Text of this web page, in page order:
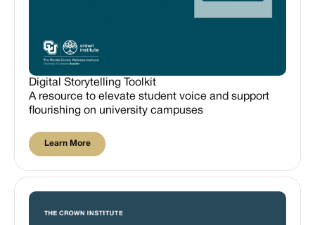
Digital Storytelling Toolkit
A resource to elevate student voice and support
flourishing on university campuses
Learn More
Learn More